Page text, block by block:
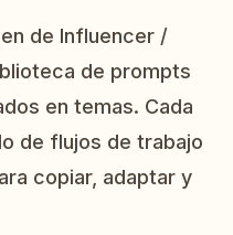
de Influencer /
de prompts
en temas. Cada
de flujos de trabajo
copiar, adaptar y